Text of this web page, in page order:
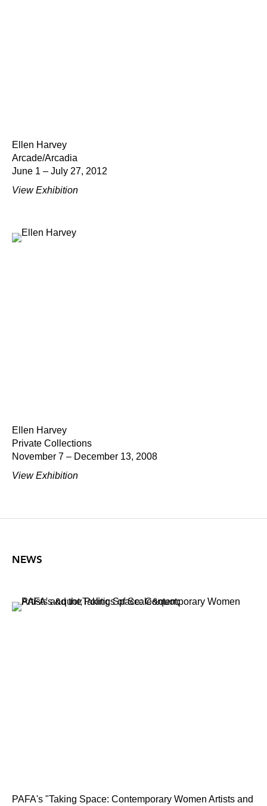
Ellen Harvey
Arcade/Arcadia
June 1 – July 27, 2012
View Exhibition
Ellen Harvey
Private Collections
November 7 – December 13, 2008
View Exhibition
NEWS
PAFA's "Taking Space: Contemporary Women Artists and